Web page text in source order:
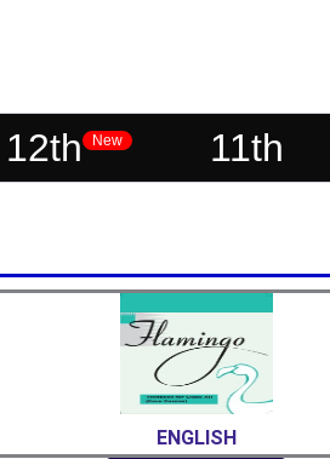
12th New 11th
ENGLISH